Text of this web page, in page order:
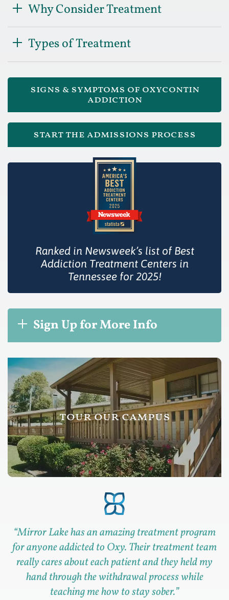
Why Consider Treatment
Types of Treatment
signs & symptoms of oxycontin
addiction
start the admissions process
Ranked in Newsweek’s list of Best
Addiction Treatment Centers in
Tennessee for 2025!
Sign Up for More Info
tour our campus
“Mirror Lake has an amazing treatment program
for anyone addicted to Oxy. Their treatment team
really cares about each patient and they held my
hand through the withdrawal process while
teaching me how to stay sober.”